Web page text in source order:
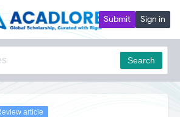
Submit Sign in
Search
article